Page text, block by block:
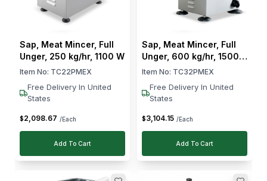
Sap, Meat Mincer, Full
Unger, 250 kg/hr, 1100 W
Item No: TC22PMEX
Free Delivery In United
States
$2,098.67 /Each
Add To Cart
Sap, Meat Mincer, Full
Unger, 600 kg/hr, 1500
W
Item No: TC32PMEX
Free Delivery In United
States
$3,104.15 /Each
Add To Cart